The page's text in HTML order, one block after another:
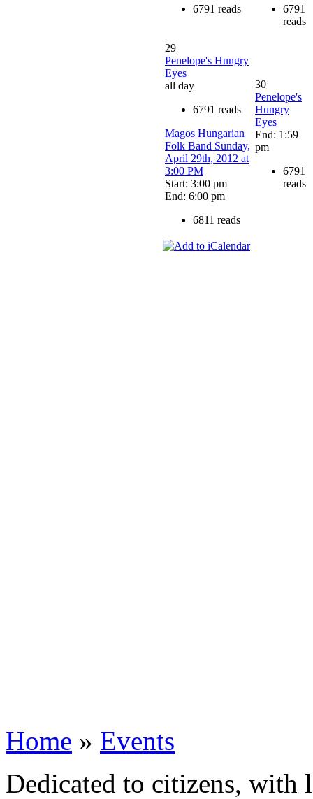
6791 reads
6791
reads
29
Penelope's Hungry
Eyes
all day
6791 reads
Magos Hungarian
Folk Band Sunday,
April 29th, 2012 at
3:00 PM
Start: 3:00 pm
End: 6:00 pm
6811 reads
30
Penelope's
Hungry
Eyes
End: 1:59
pm
6791
reads
Home » Events
Dedicated to citizens,